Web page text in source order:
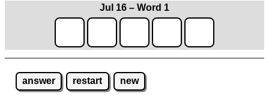
Jul 16 – Word 1
answer restart new